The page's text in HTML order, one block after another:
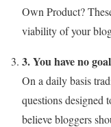
Own Product?
viability of your
3. You have no
On a daily basis
questions designed
believe bloggers